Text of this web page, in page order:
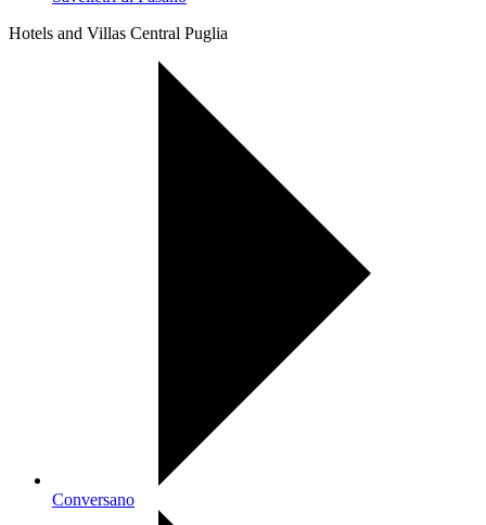
Hotels and Villas Central Puglia
Conversano